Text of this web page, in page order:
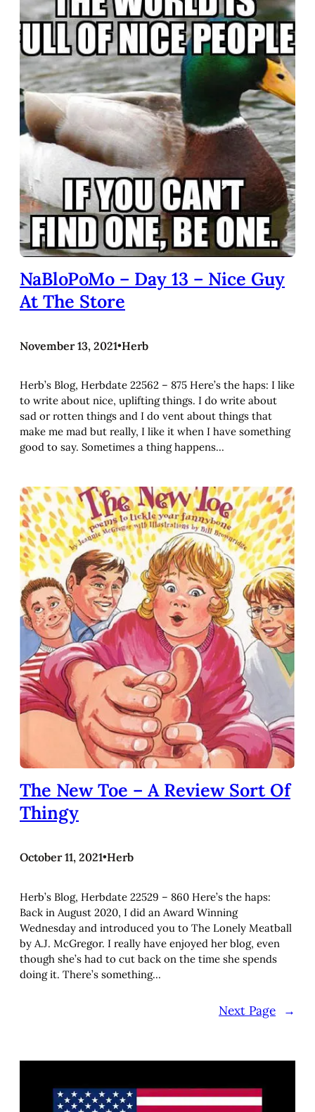
NaBloPoMo – Day 13 – Nice Guy
At The Store
November 13, 2021•Herb
Herb’s Blog, Herbdate 22562 – 875 Here’s the haps: I like
to write about nice, uplifting things. I do write about
sad or rotten things and I do vent about things that
make me mad but really, I like it when I have something
good to say. Sometimes a thing happens…
The New Toe – A Review Sort Of
Thingy
October 11, 2021•Herb
Herb’s Blog, Herbdate 22529 – 860 Here’s the haps:
Back in August 2020, I did an Award Winning
Wednesday and introduced you to The Lonely Meatball
by A.J. McGregor. I really have enjoyed her blog, even
though she’s had to cut back on the time she spends
doing it. There’s something…
Next Page →